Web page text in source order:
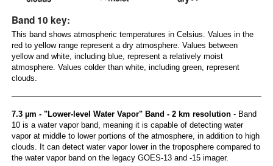
Band 10 key:
This band shows atmospheric temperatures in Celsius. Values in the
red to yellow range represent a dry atmosphere. Values between
yellow and white, including blue, represent a relatively moist
atmosphere. Values colder than white, including green, represent
clouds.
7.3 µm - "Lower-level Water Vapor" Band - 2 km resolution- Band
10 is a water vapor band, meaning it is capable of detecting water
vapor at middle to lower portions of the atmosphere, in addition to high
clouds. It can detect water vapor lower in the troposphere compared to
the water vapor band on the legacy GOES-13 and -15 imager.